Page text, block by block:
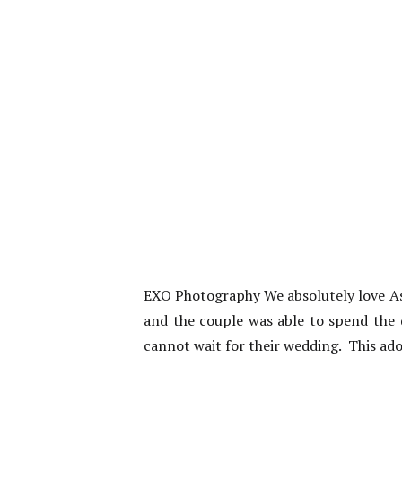
EXO Photography We absolutely love
and the couple was able to spend
cannot wait for their wedding. This